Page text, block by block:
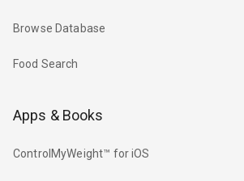
Browse Database
Food Search
Apps & Books
ControlMyWeight™ for iOS